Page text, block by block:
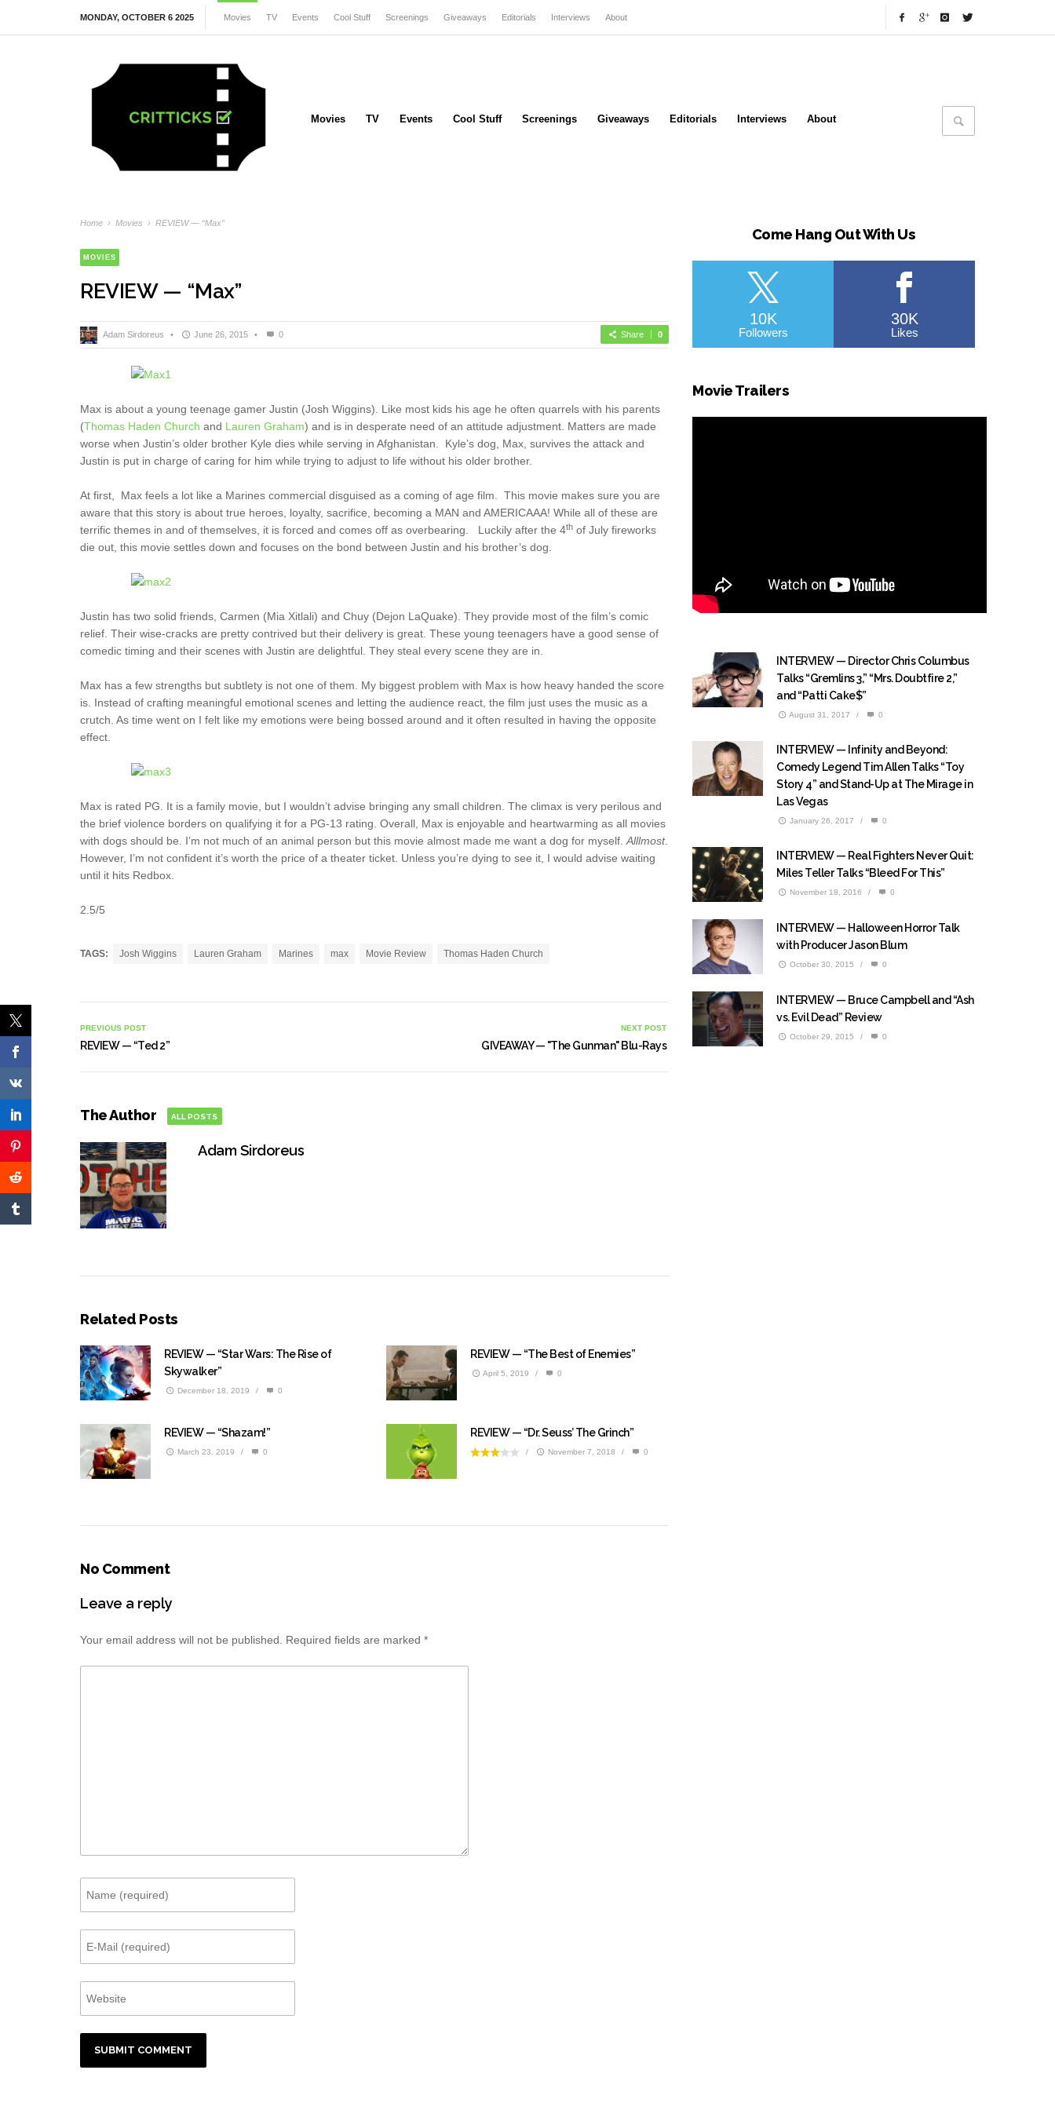
MONDAY, OCTOBER 6 2025 Movies TV Events Cool Stuff Screenings Giveaways Editorials Interviews About
Movies TV Events Cool Stuff Screenings Giveaways Editorials Interviews About
Home › Movies › REVIEW — “Max”
MOVIES
REVIEW — “Max”
Adam Sirdoreus • June 26, 2015 • 0 Share 0
Max is about a young teenage gamer Justin (Josh Wiggins). Like most kids his age he often quarrels with his parents
(Thomas Haden Church and Lauren Graham) and is in desperate need of an attitude adjustment. Matters are made
worse when Justin’s older brother Kyle dies while serving in Afghanistan. Kyle’s dog, Max, survives the attack and
Justin is put in charge of caring for him while trying to adjust to life without his older brother.
At first, Max feels a lot like a Marines commercial disguised as a coming of age film. This movie makes sure you are
aware that this story is about true heroes, loyalty, sacrifice, becoming a MAN and AMERICAAA! While all of these are
terrific themes in and of themselves, it is forced and comes off as overbearing. Luckily after the 4th of July fireworks
die out, this movie settles down and focuses on the bond between Justin and his brother’s dog.
Justin has two solid friends, Carmen (Mia Xitlali) and Chuy (Dejon LaQuake). They provide most of the film’s comic
relief. Their wise-cracks are pretty contrived but their delivery is great. These young teenagers have a good sense of
comedic timing and their scenes with Justin are delightful. They steal every scene they are in.
Max has a few strengths but subtlety is not one of them. My biggest problem with Max is how heavy handed the score
is. Instead of crafting meaningful emotional scenes and letting the audience react, the film just uses the music as a
crutch. As time went on I felt like my emotions were being bossed around and it often resulted in having the opposite
effect.
Max is rated PG. It is a family movie, but I wouldn’t advise bringing any small children. The climax is very perilous and
the brief violence borders on qualifying it for a PG-13 rating. Overall, Max is enjoyable and heartwarming as all movies
with dogs should be. I’m not much of an animal person but this movie almost made me want a dog for myself. Alllmost.
However, I’m not confident it’s worth the price of a theater ticket. Unless you’re dying to see it, I would advise waiting
until it hits Redbox.
2.5/5
TAGS: Josh Wiggins Lauren Graham Marines max Movie Review Thomas Haden Church
PREVIOUS POST
REVIEW — “Ted 2”
NEXT POST
GIVEAWAY — "The Gunman" Blu-Rays
The Author ALL POSTS
Adam Sirdoreus
Related Posts
REVIEW — “Star Wars: The Rise of
Skywalker”
December 18, 2019 / 0
REVIEW — “The Best of Enemies”
April 5, 2019 / 0
REVIEW — “Shazam!”
March 23, 2019 / 0
REVIEW — “Dr. Seuss’ The Grinch”
/ November 7, 2018 / 0
No Comment
Leave a reply
Your email address will not be published. Required fields are marked *
Come Hang Out With Us
10K
Followers
30K
Likes
Movie Trailers
INTERVIEW — Director Chris Columbus
Talks “Gremlins 3,” “Mrs. Doubtfire 2,”
and “Patti Cake$”
August 31, 2017 / 0
INTERVIEW — Infinity and Beyond:
Comedy Legend Tim Allen Talks “Toy
Story 4” and Stand-Up at The Mirage in
Las Vegas
January 26, 2017 / 0
INTERVIEW — Real Fighters Never Quit:
Miles Teller Talks “Bleed For This”
November 18, 2016 / 0
INTERVIEW — Halloween Horror Talk
with Producer Jason Blum
October 30, 2015 / 0
INTERVIEW — Bruce Campbell and “Ash
vs. Evil Dead” Review
October 29, 2015 / 0